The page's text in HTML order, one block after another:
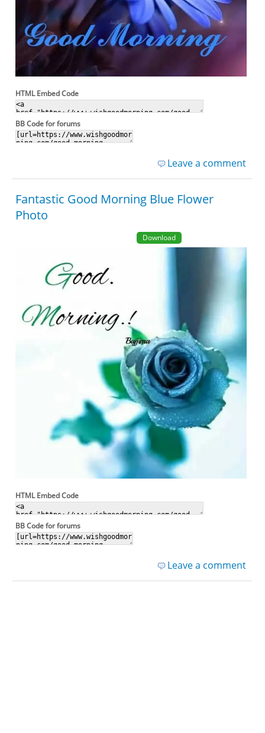
HTML Embed Code
BB Code for forums
Leave a comment
Fantastic Good Morning Blue Flower
Photo
Download
HTML Embed Code
BB Code for forums
Leave a comment